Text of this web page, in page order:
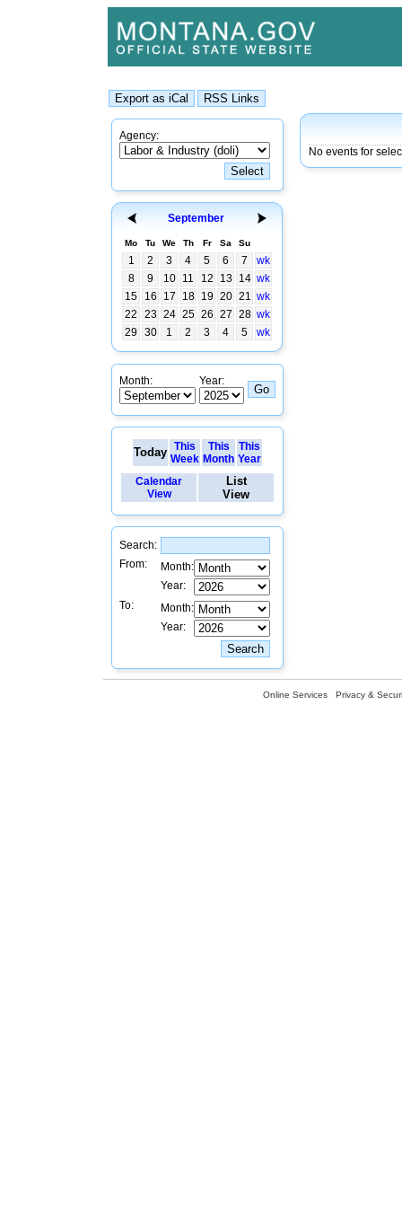
Agency:
September
Mo Tu We Th Fr Sa Su
1 2 3 4 5 6 7
wk
8
9 10 11 12 13 14 wk
15
16 17 18 19 20 21 wk
22
23 24 25 26 27 28 wk
29
30 1 2 3 4 5 wk
Month: Year:
Today This
Week
This
Month
This
Year
Calendar
View
List
View
Search:
From:
Month:
Year:
To:
Month:
Year:
No events for
Online Services Privacy &